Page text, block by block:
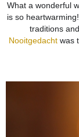
What a wonderful
is so
traditions
Nooitgedachtwas